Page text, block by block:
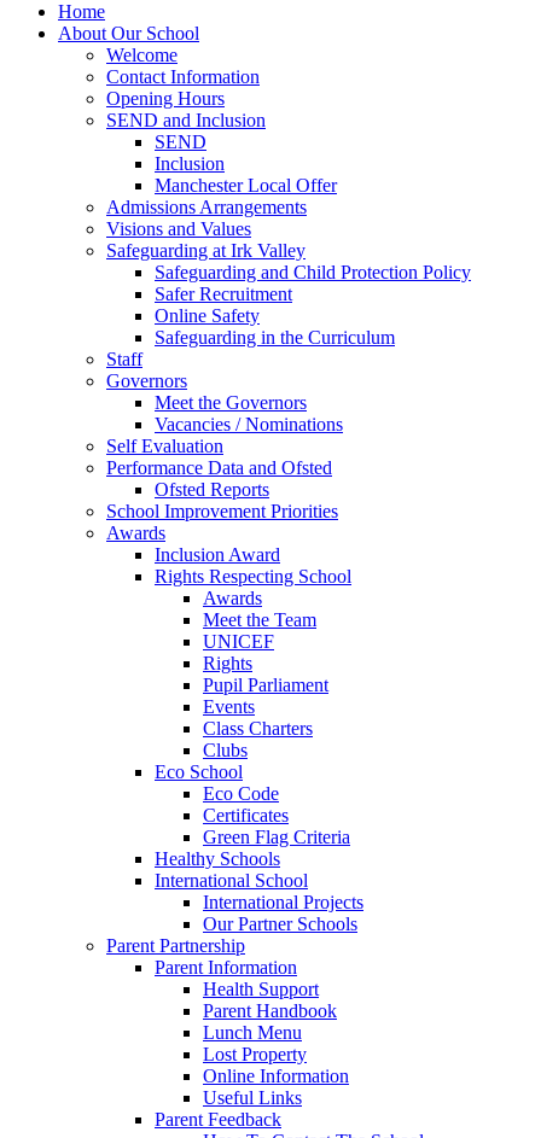
Home
About Our School
Welcome
Contact Information
Opening Hours
SEND and Inclusion
SEND
Inclusion
Manchester Local Offer
Admissions Arrangements
Visions and Values
Safeguarding at Irk Valley
Safeguarding and Child Protection Policy
Safer Recruitment
Online Safety
Safeguarding in the Curriculum
Staff
Governors
Meet the Governors
Vacancies / Nominations
Self Evaluation
Performance Data and Ofsted
Ofsted Reports
School Improvement Priorities
Awards
Inclusion Award
Rights Respecting School
Awards
Meet the Team
UNICEF
Rights
Pupil Parliament
Events
Class Charters
Clubs
Eco School
Eco Code
Certificates
Green Flag Criteria
Healthy Schools
International School
International Projects
Our Partner Schools
Parent Partnership
Parent Information
Health Support
Parent Handbook
Lunch Menu
Lost Property
Online Information
Useful Links
Parent Feedback